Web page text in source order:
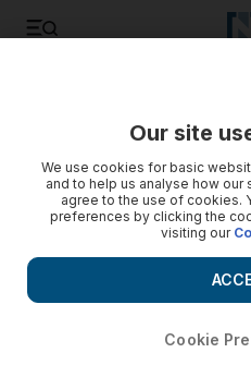
Our site
We use cookies for basic
and to help us analyse how
agree to the use of cookies.
preferences by clicking the
visiting our
Cookie